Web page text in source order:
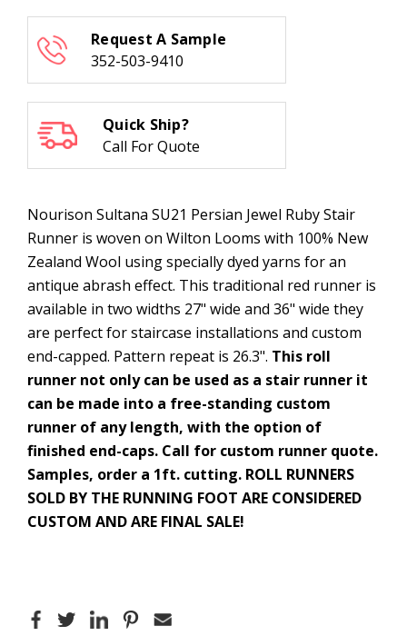
Runner
Runner
Request A Sample
352-503-9410
Quick Ship?
Call For Quote
Nourison Sultana SU21 Persian Jewel Ruby Stair
Runner is woven on Wilton Looms with 100% New
Zealand Wool using specially dyed yarns for an
antique abrash effect. This traditional red runner is
available in two widths 27" wide and 36" wide they
are perfect for staircase installations and custom
end-capped. Pattern repeat is 26.3". This roll
runner not only can be used as a stair runner it
can be made into a free-standing custom
runner of any length, with the option of
finished end-caps. Call for custom runner quote.
Samples, order a 1ft. cutting. ROLL RUNNERS
SOLD BY THE RUNNING FOOT ARE CONSIDERED
CUSTOM AND ARE FINAL SALE!